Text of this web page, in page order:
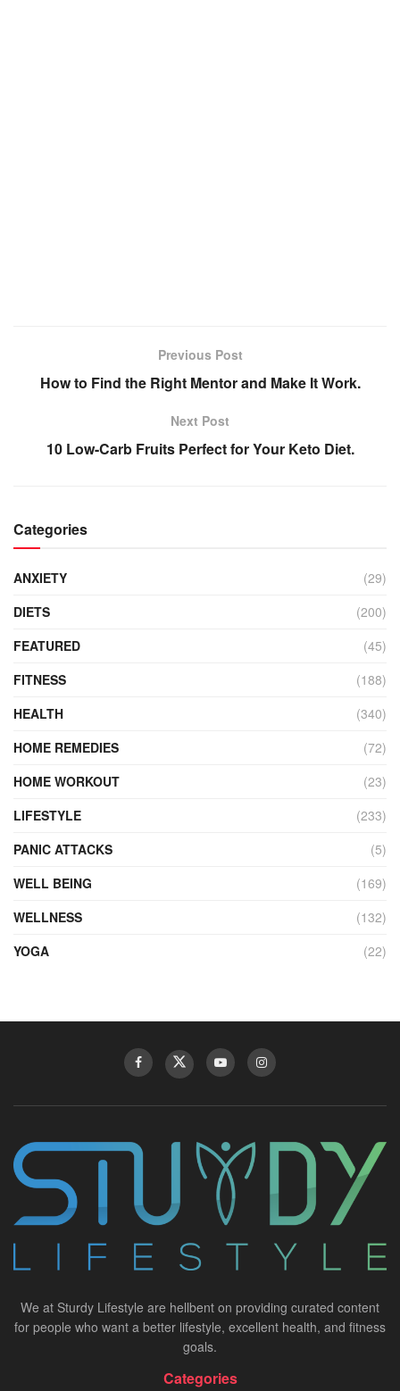
Previous Post
How to Find the Right Mentor and Make It Work.
Next Post
10 Low-Carb Fruits Perfect for Your Keto Diet.
Categories
ANXIETY
(29)
DIETS
(200)
FEATURED
(45)
FITNESS
(188)
HEALTH
(340)
HOME REMEDIES
(72)
HOME WORKOUT
(23)
LIFESTYLE
(233)
PANIC ATTACKS
(5)
WELL BEING
(169)
WELLNESS
(132)
YOGA
(22)
We at Sturdy Lifestyle are hellbent on providing curated content
for people who want a better lifestyle, excellent health, and fitness
goals.
Categories